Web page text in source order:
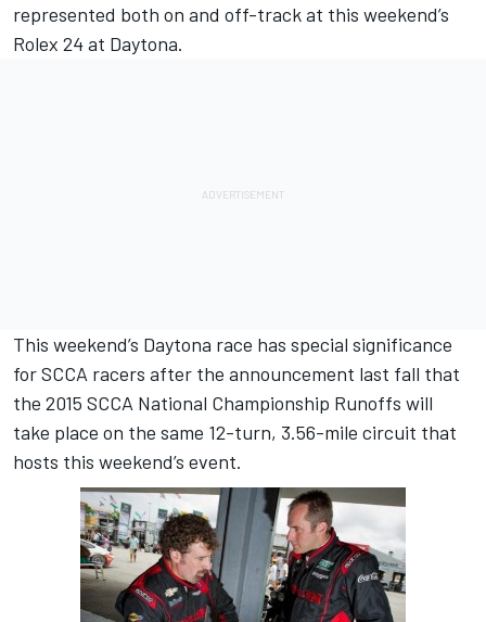
represented both on and off-track at this weekend’s
Rolex 24 at Daytona.
This weekend’s Daytona race has special significance
for SCCA racers after the announcement last fall that
the 2015 SCCA National Championship Runoffs will
take place on the same 12-turn, 3.56-mile circuit that
hosts this weekend’s event.